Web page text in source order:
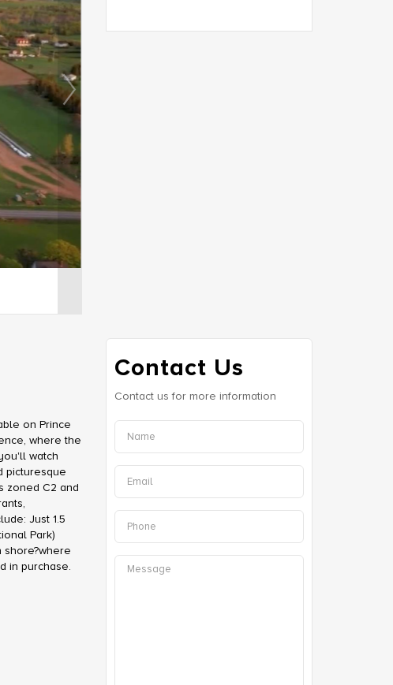
on Prince
where the
watch
picturesque
zoned C2 and
Just 1.5
Park)
shore?where
in purchase.
Contact Us
Contact us for more information